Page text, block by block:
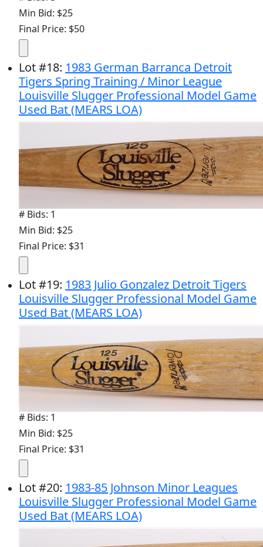
Min Bid: $25
Final Price: $50
Lot#18: 1983 German Barranca Detroit
Tigers Spring Training / Minor League
Louisville Slugger Professional Model Game
Used Bat (MEARS LOA)
# Bids: 1
Min Bid: $25
Final Price: $31
Lot#19: 1983 Julio Gonzalez Detroit Tigers
Louisville Slugger Professional Model Game
Used Bat (MEARS LOA)
# Bids: 1
Min Bid: $25
Final Price: $31
Lot#20: 1983-85 Johnson Minor Leagues
Louisville Slugger Professional Model Game
Used Bat (MEARS LOA)